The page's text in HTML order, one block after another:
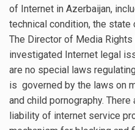
of Internet in Azerbaijan,
technical condition, the
The Director of Media
investigated Internet legal
are no special laws
is governed by the laws on
and child pornography.
liability of internet service